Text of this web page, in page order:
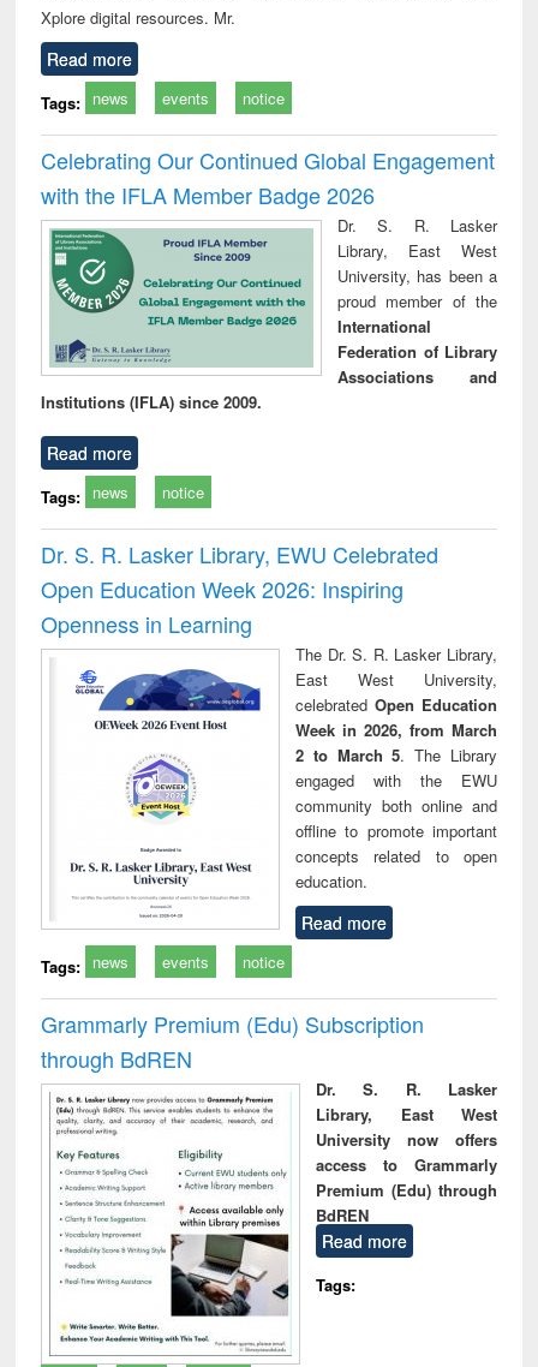
Xplore digital resources. Mr.
Read more
Tags: news events notice
Celebrating Our Continued Global Engagement
with the IFLA Member Badge 2026
Dr. S. R. Lasker
Library, East West
University, has been a
proud member of the
International
Federation of Library
Associations and
Institutions (IFLA) since 2009.
Read more
Tags: news notice
Dr. S. R. Lasker Library, EWU Celebrated
Open Education Week 2026: Inspiring
Openness in Learning
The Dr. S. R. Lasker Library,
East West University,
celebrated Open Education
Week in 2026, from March
2 to March 5. The Library
engaged with the EWU
community both online and
offline to promote important
concepts related to open
education.
Read more
Tags: news events notice
Grammarly Premium (Edu) Subscription
through BdREN
Dr. S. R. Lasker
Library, East West
University now offers
access to Grammarly
Premium (Edu) through
BdREN
Read more
Tags: